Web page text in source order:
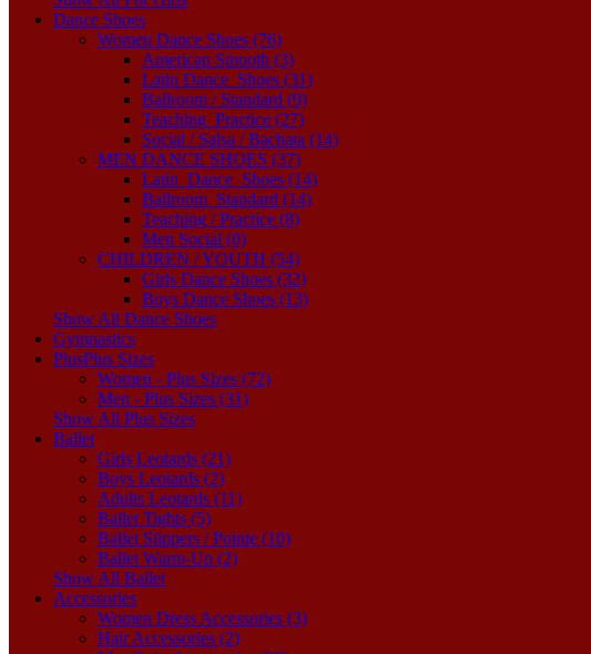
Dance Shoes
Women Dance Shoes (76)
American Smooth (3)
Latin Dance_Shoes (31)
Ballroom / Standard (9)
Teaching_Practice (27)
Social / Salsa / Bachata (14)
MEN DANCE SHOES (37)
Latin_Dance_Shoes (14)
Ballroom_Standard (14)
Teaching / Practice (8)
Men Social (0)
CHILDREN / YOUTH (54)
Girls Dance Shoes (32)
Boys Dance Shoes (13)
Show All Dance Shoes
Gymnastics
PlusPlus Sizes
Women - Plus Sizes (72)
Men - Plus Sizes (31)
Show All Plus Sizes
Ballet
Girls Leotards (21)
Boys Leotards (2)
Adults Leotards (11)
Ballet Tights (5)
Ballet Slippers / Pointe (10)
Ballet Warm-Up (2)
Show All Ballet
Accessories
Women Dress Accessories (3)
Hair Accessories (2)